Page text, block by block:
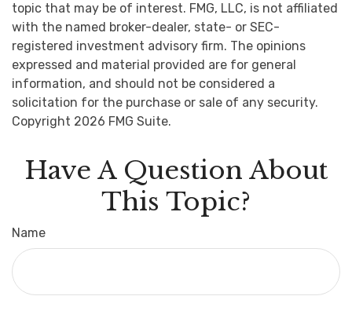
topic that may be of interest. FMG, LLC, is not affiliated
with the named broker-dealer, state- or SEC-
registered investment advisory firm. The opinions
expressed and material provided are for general
information, and should not be considered a
solicitation for the purchase or sale of any security.
Copyright 2026 FMG Suite.
Have A Question About
This Topic?
Name